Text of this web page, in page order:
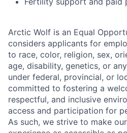
Arctic Wolf is an Equal
considers applicants for
to race, color, religion, sex,
age, disability, genetics, or
under federal, provincial, or
committed to fostering a
respectful, and inclusive
access and participation for
As such, we strive to make